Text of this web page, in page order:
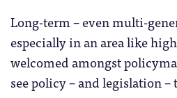
Long-term – even multi-
especially in an area like
welcomed amongst
see policy – and legislation –